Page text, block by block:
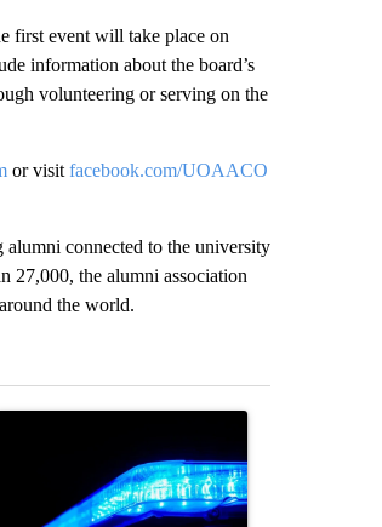
first event will take place on
information about the board’s
volunteering or serving on the
or visit facebook.com/UOAACO
connected to the university
27,000, the alumni association
the world.
51st nationally for year-over-year change